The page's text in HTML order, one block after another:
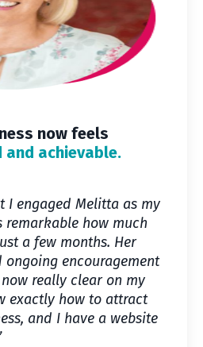
now feels
achievable.
I engaged Melitta as my
remarkable how much
a few months. Her
encouragement
really clear on my
exactly how to attract
and I have a website